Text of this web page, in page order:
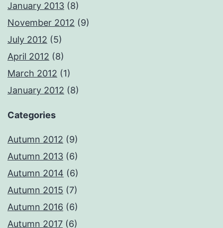
January 2013 (8)
November 2012 (9)
July 2012 (5)
April 2012 (8)
March 2012 (1)
January 2012 (8)
Categories
Autumn 2012 (9)
Autumn 2013 (6)
Autumn 2014 (6)
Autumn 2015 (7)
Autumn 2016 (6)
Autumn 2017 (6)